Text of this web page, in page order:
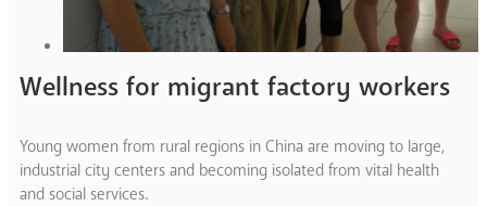
Wellness for migrant factory workers
Young women from rural regions in China are moving to large,
industrial city centers and becoming isolated from vital health
and social services.